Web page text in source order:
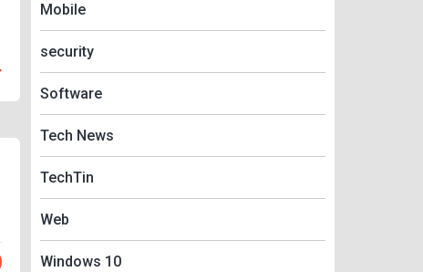
Mobile
security
Software
Tech News
TechTin
Web
Windows 10